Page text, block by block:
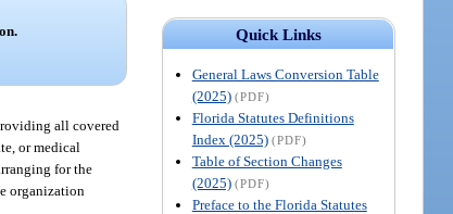
Quick Links
General Laws Conversion Table
(2025) (PDF)
Florida Statutes Definitions
Index (2025) (PDF)
Table of Section Changes
(2025) (PDF)
Preface to the Florida Statutes
all covered
or medical
for the
organization